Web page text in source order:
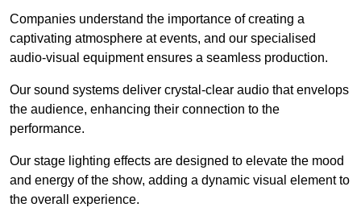
Companies understand the importance of creating a
captivating atmosphere at events, and our specialised
audio-visual equipment ensures a seamless production.
Our sound systems deliver crystal-clear audio that envelops
the audience, enhancing their connection to the
performance.
Our stage lighting effects are designed to elevate the mood
and energy of the show, adding a dynamic visual element to
the overall experience.